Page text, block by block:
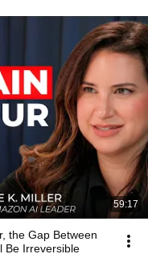
59:17
the Gap Between
Be Irreversible